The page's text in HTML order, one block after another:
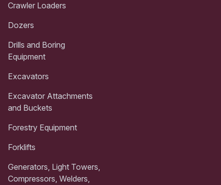
Crawler Loaders
Dozers
Drills and Boring
Equipment
Excavators
Excavator Attachments
and Buckets
Forestry Equipment
Forklifts
Generators, Light Towers,
Compressors, Welders,